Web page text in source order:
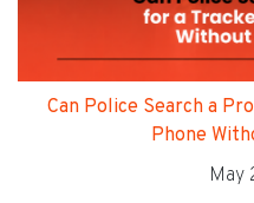
Can Police Search a
Phone
May